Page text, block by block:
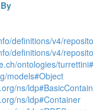
definitions/v4/
definitions/v4/
ontologies/
models#Object
ns/
ns/ldp#Container